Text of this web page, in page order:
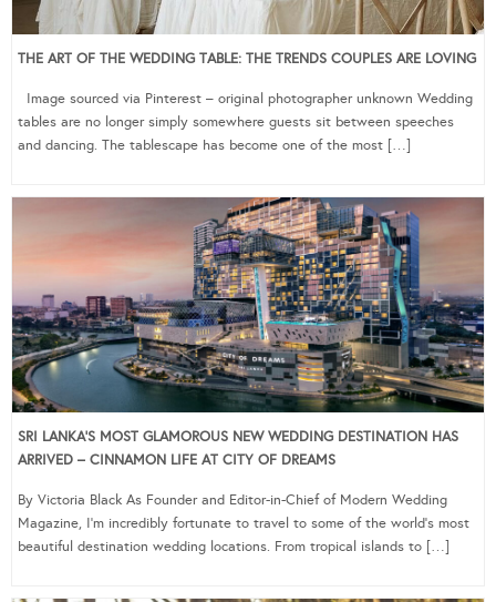
THE ART OF THE WEDDING TABLE: THE TRENDS COUPLES ARE LOVING
Image sourced via Pinterest – original photographer unknown Wedding
tables are no longer simply somewhere guests sit between speeches
and dancing. The tablescape has become one of the most […]
SRI LANKA’S MOST GLAMOROUS NEW WEDDING DESTINATION HAS
ARRIVED – CINNAMON LIFE AT CITY OF DREAMS
By Victoria Black As Founder and Editor-in-Chief of Modern Wedding
Magazine, I’m incredibly fortunate to travel to some of the world’s most
beautiful destination wedding locations. From tropical islands to […]